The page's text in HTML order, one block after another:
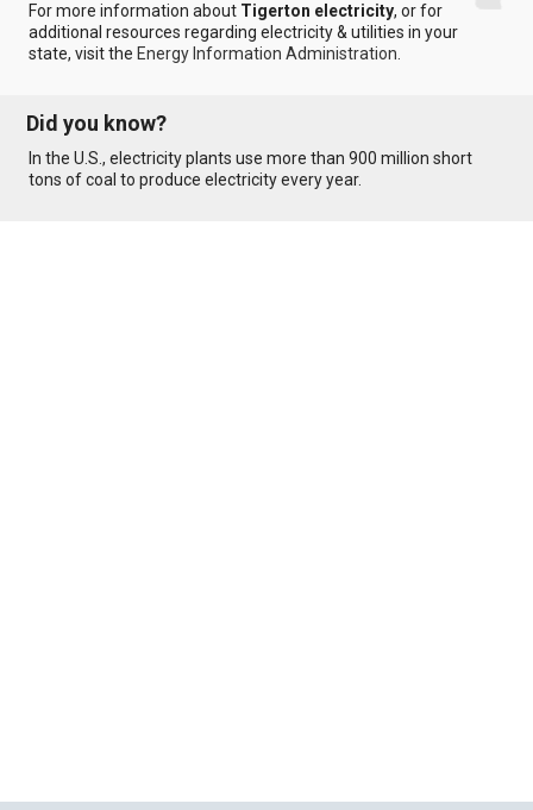
For more information about Tigerton electricity, or for
additional resources regarding electricity & utilities in your
state, visit the Energy Information Administration
Did you know?
In the U.S., electricity plants use more than 900 million short
tons of coal to produce electricity every year.